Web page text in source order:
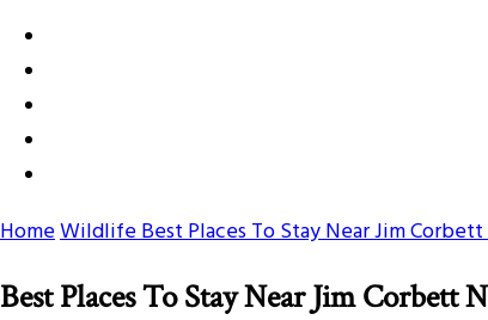
HomeWildlifeBest Places To Stay Near Jim
Best Places To Stay Near Jim Corbett